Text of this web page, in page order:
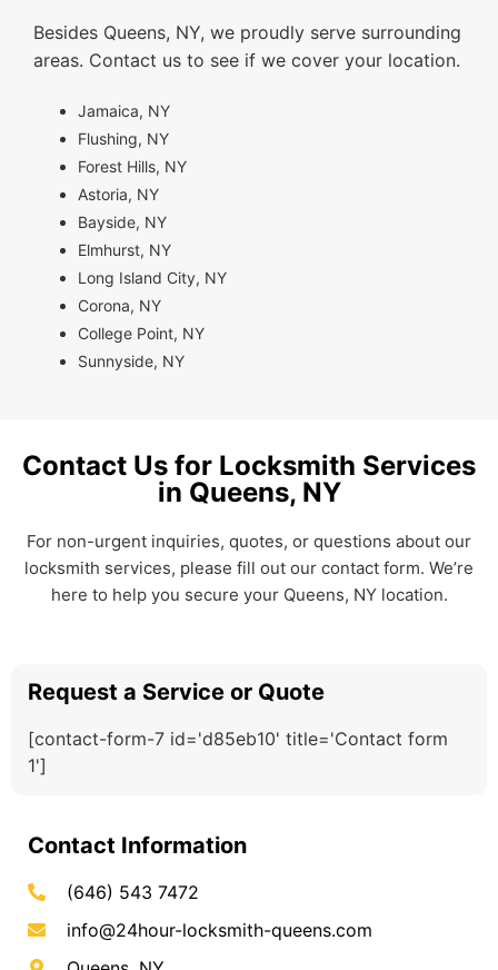
Besides Queens, NY, we proudly serve surrounding
areas. Contact us to see if we cover your location.
Jamaica, NY
Flushing, NY
Forest Hills, NY
Astoria, NY
Bayside, NY
Elmhurst, NY
Long Island City, NY
Corona, NY
College Point, NY
Sunnyside, NY
Contact Us for Locksmith Services
in Queens, NY
For non-urgent inquiries, quotes, or questions about our
locksmith services, please fill out our contact form. We’re
here to help you secure your Queens, NY location.
Request a Service or Quote
[contact-form-7 id='d85eb10' title='Contact form
1']
Contact Information
(646) 543 7472
info@24hour-locksmith-queens.com